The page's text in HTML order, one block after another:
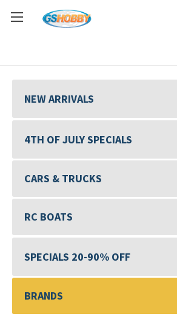
NEW ARRIVALS
4TH OF JULY SPECIALS
CARS & TRUCKS
RC BOATS
SPECIALS 20-90% OFF
BRANDS